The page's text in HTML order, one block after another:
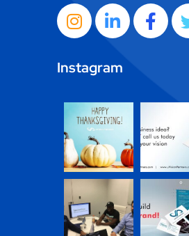
Instagram